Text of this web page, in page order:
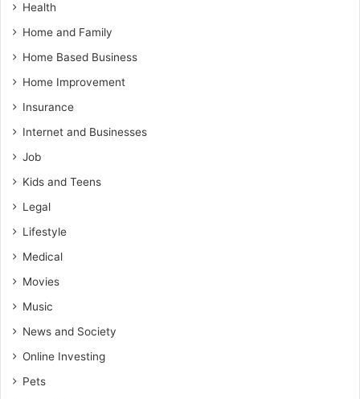
Health
Home and Family
Home Based Business
Home Improvement
Insurance
Internet and Businesses
Job
Kids and Teens
Legal
Lifestyle
Medical
Movies
Music
News and Society
Online Investing
Pets